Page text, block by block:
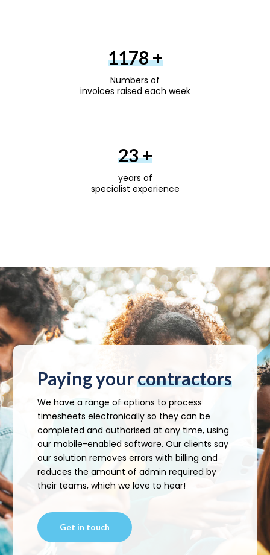
1200+
Numbers of
invoices raised each week
30+
years of
specialist experience
Paying yourcontractors
We have a range of options to process
timesheets electronically so they can be
completed and authorised at any time, using
our mobile-enabled software. Our clients say
our solution removes errors with billing and
reduces the amount of admin required by
their teams, which we love to hear!
Get in touch